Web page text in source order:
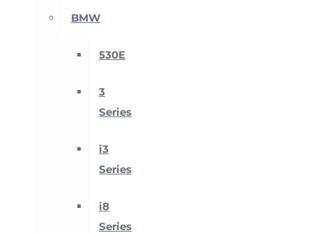
BMW
530E
3
Series
i3
Series
i8
Series